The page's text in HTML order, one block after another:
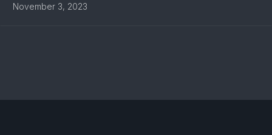
November 3, 2023